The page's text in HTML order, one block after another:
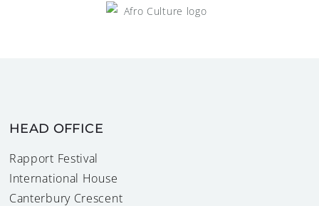
HEAD OFFICE
Rapport Festival
International House
Canterbury Crescent